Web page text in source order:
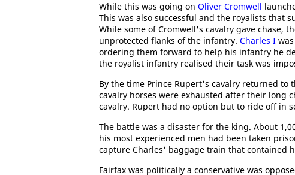
While this was going on Oliver Cromwell
This was also successful and the royalists that
While some of Cromwell's cavalry gave chase,
unprotected flanks of the infantry. Charles I
ordering them forward to help his infantry he
the royalist infantry realised their task was
By the time Prince Rupert's cavalry returned
cavalry horses were exhausted after their long
cavalry. Rupert had no option but to ride off in
The battle was a disaster for the king. About
his most experienced men had been taken
capture Charles' baggage train that contained
Fairfax was politically a conservative was